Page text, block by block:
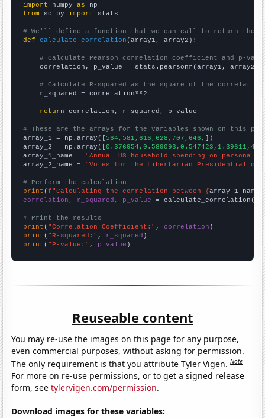
import numpy as
from scipy import stats
# We'll define a function that we can call to return the
def
calculate_correlation (array1, array2):
# Calculate Pearson correlation coefficient and p-
    correlation, p_value = stats.pearsonr(array1, array2)
# Calculate R-squared as the square of the
    r_squared = correlation**2
return correlation, r_squared, p_value
# These are the arrays for the variables shown on this
array_1 = np.array([564,581,616,628,707,646, ])
array_2 = np.array([
array_1_name = "Annual US household spending on personal
array_2_name = "Votes for the Libertarian Presidential
# Perform the calculation
print (f"Calculating the correlation between {array_1_name
correlation, r_squared, p_value = calculate_correlation(
# Print the results
print ( "Correlation Coefficient:" , correlation
print ( "R-squared:" , r_squared
print ( "P-value:" , p_value )
Reuseable content
You may re-use the images on this page for any purpose,
even commercial purposes, without asking for permission.
The only requirement is that you attribute Tyler Vigen.Note
For more on re-use permissions, or to get a signed release
form, seetylervigen.com/permission.
Download images for these variables: